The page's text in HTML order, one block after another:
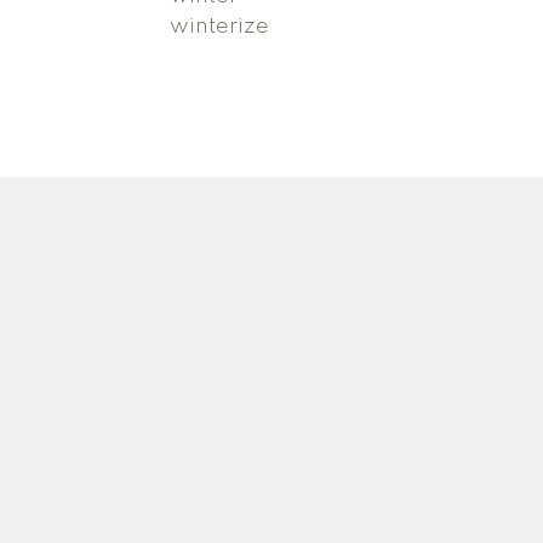
winterize